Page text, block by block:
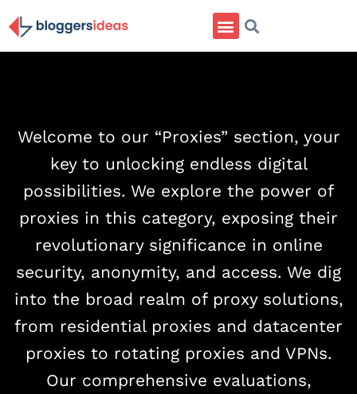
Welcome to our “Proxies” section, your
key to unlocking endless digital
possibilities. We explore the power of
proxies in this category, exposing their
revolutionary significance in online
security, anonymity, and access. We dig
into the broad realm of proxy solutions,
from residential proxies and datacenter
proxies to rotating proxies and VPNs.
Our comprehensive evaluations,